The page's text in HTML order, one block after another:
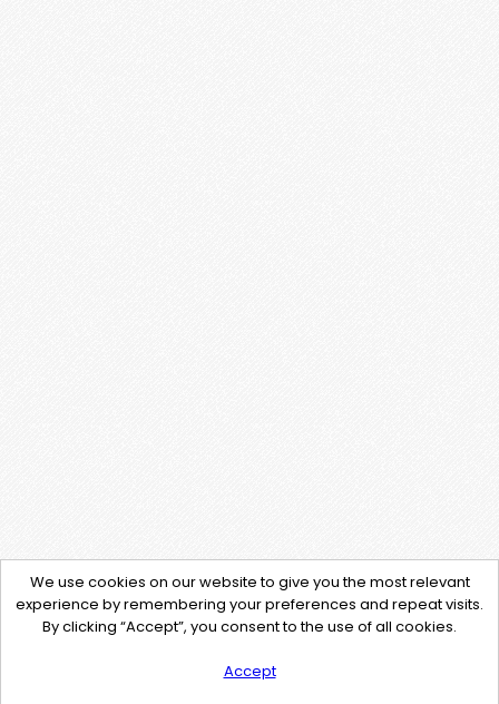
We use cookies on our website to give you the most relevant
experience by remembering your preferences and repeat visits.
By clicking “Accept”, you consent to the use of all cookies.
Accept